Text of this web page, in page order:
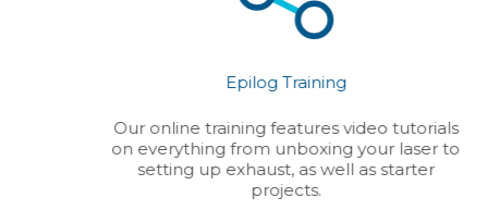
Epilog Training
Our online training features video tutorials
on everything from unboxing your laser to
setting up exhaust, as well as starter
projects.